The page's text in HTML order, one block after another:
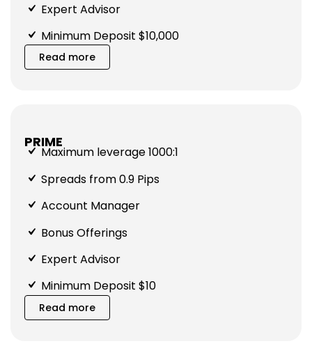
Expert Advisor
Minimum Deposit $10,000
Read more
PRIME
Maximum leverage 1000:1
Spreads from 0.9 Pips
Account Manager
Bonus Offerings
Expert Advisor
Minimum Deposit $10
Read more